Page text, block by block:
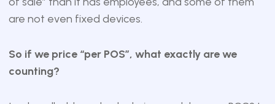
are not even fixed devices.
So if we price “per POS”, what exactly are we
counting?